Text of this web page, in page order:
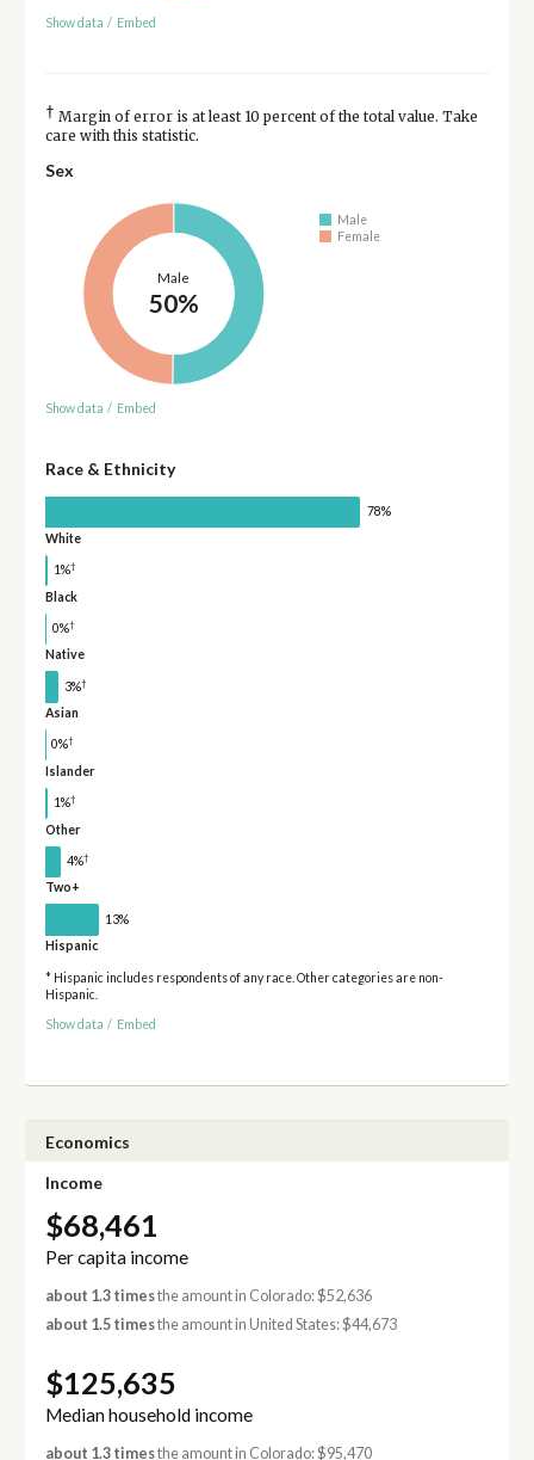
Show data / Embed
† Margin of error is at least 10 percent of the total value. Take
care with this statistic.
Sex
Male
50%
Male
Female
Show data / Embed
Race & Ethnicity
78%
White
1%†
Black
0%†
Native
3%†
Asian
0%†
Islander
1%†
Other
4%†
Two+
13%
Hispanic
* Hispanic includes respondents of any race. Other categories are non-
Hispanic.
Show data / Embed
Economics
Income
$68,461
Per capita income
about 1.3 timesthe amount in Colorado: $52,636
about 1.5 timesthe amount in United States: $44,673
$125,635
Median household income
about 1.3 timesthe amount in Colorado: $95,470